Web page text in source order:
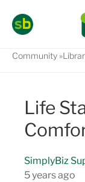
Community
Life
SimplyBiz
5 years ago